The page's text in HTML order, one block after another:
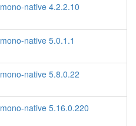
mono-native 4.2.2.10
mono-native 5.0.1.1
mono-native 5.8.0.22
mono-native 5.16.0.220